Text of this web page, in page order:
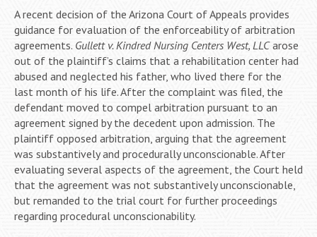
A recent decision of the Arizona Court of Appeals provides
guidance for evaluation of the enforceability of arbitration
agreements. Gullett v. Kindred Nursing Centers West, LLCarose
out of the plaintiff’s claims that a rehabilitation center had
abused and neglected his father, who lived there for the
last month of his life. After the complaint was filed, the
defendant moved to compel arbitration pursuant to an
agreement signed by the decedent upon admission. The
plaintiff opposed arbitration, arguing that the agreement
was substantively and procedurally unconscionable. After
evaluating several aspects of the agreement, the Court held
that the agreement was not substantively unconscionable,
but remanded to the trial court for further proceedings
regarding procedural unconscionability.